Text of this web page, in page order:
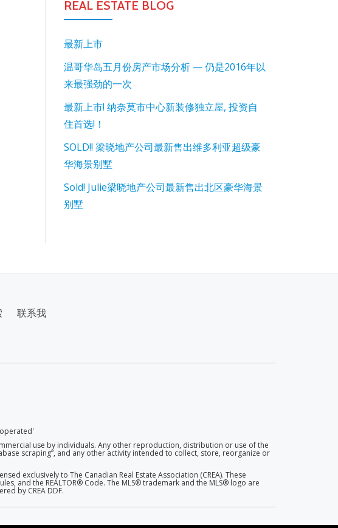
REAL ESTATE BLOG
最新上市
温哥华岛五月份房产市场分析 — 仍是2016年以
来最强劲的一次
最新上市! 纳奈莫市中心新装修独立屋, 投资自
住首选!！
SOLD!! 梁晓地产公司最新售出维多利亚超级豪
华海景别墅
Sold! Julie梁晓地产公司最新售出北区豪华海景
别墅
联系我
use by individuals. Any other reproduction, distribution or use of the
scraping”, and any other activity intended to collect, store, reorganize or
exclusively to The Canadian Real Estate Association (CREA). These
and the REALTOR® Code. The MLS® trademark and the MLS® logo are
by CREA DDF.